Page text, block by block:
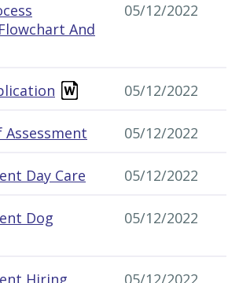
And
05/12/2022
05/12/2022
Assessment 05/12/2022
Day Care 05/12/2022
Dog
05/12/2022
Hiring
05/12/2022